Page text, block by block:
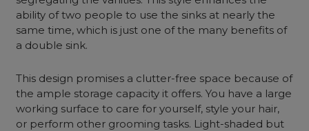
ability of two people to use the sinks at nearly the
same time, which is just one of the many benefits of
a double sink.
This design promises a clutter-free space because of
the ample storage capacity it offers. You have a large
working surface to care for yourself, style your hair,
or perform other grooming tasks. Light-shaded but